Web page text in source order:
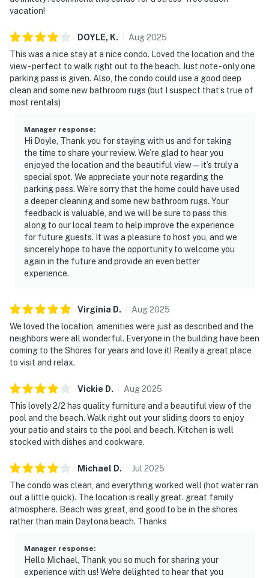
noise Mon–Fri, 8am–5pm
You must be 26 years or older to rent this property.
vacation!
DOYLE, K. Aug2025
This was a nice stay at a nice condo. Loved the location and the
view - perfect to walk right out to the beach. Just note - only one
parking pass is given. Also, the condo could use a good deep
clean and some new bathroom rugs (but I suspect that’s true of
most rentals)
Manager response:
Hi Doyle, Thank you for staying with us and for taking
the time to share your review. We’re glad to hear you
enjoyed the location and the beautiful view—it’s truly a
special spot. We appreciate your note regarding the
parking pass. We’re sorry that the home could have used
a deeper cleaning and some new bathroom rugs. Your
feedback is valuable, and we will be sure to pass this
along to our local team to help improve the experience
for future guests. It was a pleasure to host you, and we
sincerely hope to have the opportunity to welcome you
again in the future and provide an even better
experience.
Virginia D. Aug2025
We loved the location, amenities were just as described and the
neighbors were all wonderful. Everyone in the building have been
coming to the Shores for years and love it! Really a great place
to visit and relax.
Vickie D. Aug2025
This lovely 2/2 has quality furniture and a beautiful view of the
pool and the beach. Walk right out your sliding doors to enjoy
your patio and stairs to the pool and beach. Kitchen is well
stocked with dishes and cookware.
Michael D. Jul 2025
The condo was clean, and everything worked well (hot water ran
out a little quick). The location is really great. great family
atmosphere. Beach was great, and good to be in the shores
rather than main Daytona beach. Thanks
Manager response:
Hello Michael, Thank you so much for sharing your
experience with us! We're delighted to hear that you